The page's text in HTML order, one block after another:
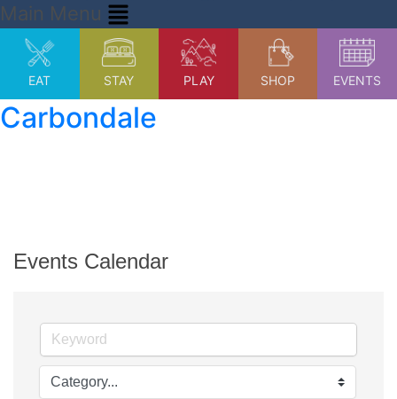
Main Menu
EAT STAY PLAY SHOP EVENTS
Carbondale
Events Calendar